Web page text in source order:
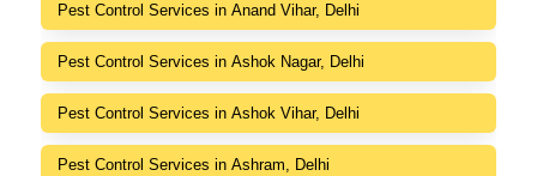
Pest Control Services in Anand Vihar, Delhi
Pest Control Services in Ashok Nagar, Delhi
Pest Control Services in Ashok Vihar, Delhi
Pest Control Services in Ashram, Delhi